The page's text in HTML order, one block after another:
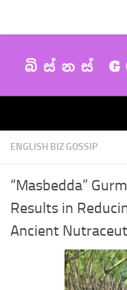
ENGLISH BIZ GOSSIP
“Masbedda”
Results in
Ancient